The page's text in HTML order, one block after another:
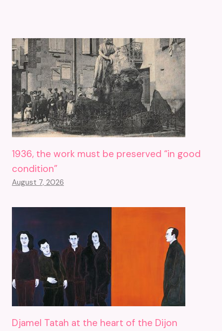
1936, the work must be preserved “in good
condition”
August 7, 2026
Djamel Tatah at the heart of the Dijon